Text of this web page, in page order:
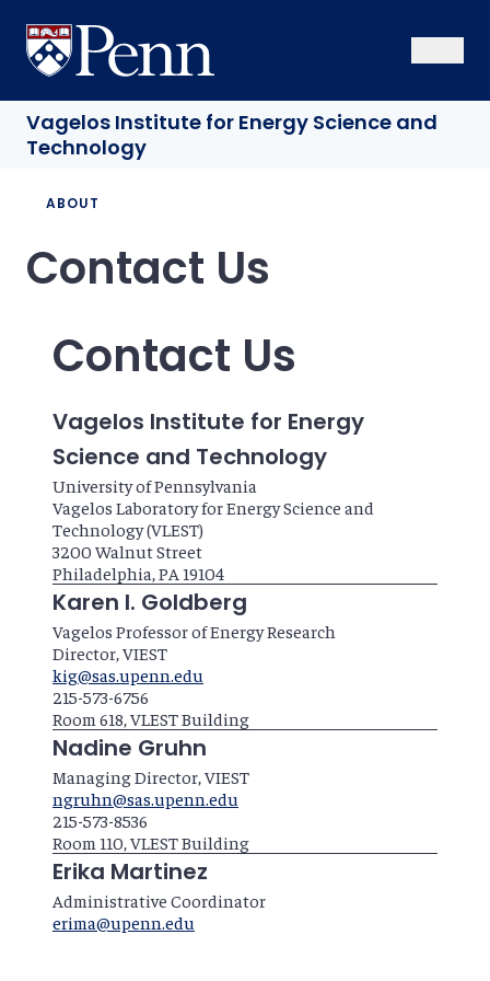
main
content
University of Pennsylvania Open
Close
Vagelos Institute for Energy Science and
Technology
Breadcrumb
ABOUT
Contact Us
Contact Us
Vagelos Institute for Energy
Science and Technology
University of Pennsylvania
Vagelos Laboratory for Energy Science and
Technology (VLEST)
3200 Walnut Street
Philadelphia, PA 19104
Karen I. Goldberg
Vagelos Professor of Energy Research
Director, VIEST
kig@sas.upenn.edu
215-573-6756
Room 618, VLEST Building
Nadine Gruhn
Managing Director, VIEST
ngruhn@sas.upenn.edu
215-573-8536
Room 110, VLEST Building
Erika Martinez
Administrative Coordinator
erima@upenn.edu